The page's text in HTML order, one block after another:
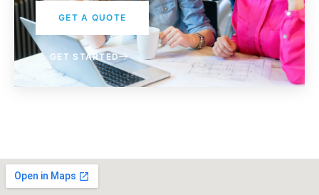
GET A QUOTE
GET STARTED